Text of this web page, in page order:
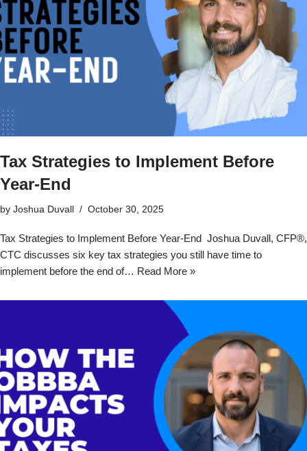
Tax Strategies to Implement Before
Year-End
by Joshua Duvall October 30, 2025
Tax Strategies to Implement Before Year-End Joshua Duvall, CFP®,
CTC discusses six key tax strategies you still have time to
implement before the end of… Read More »